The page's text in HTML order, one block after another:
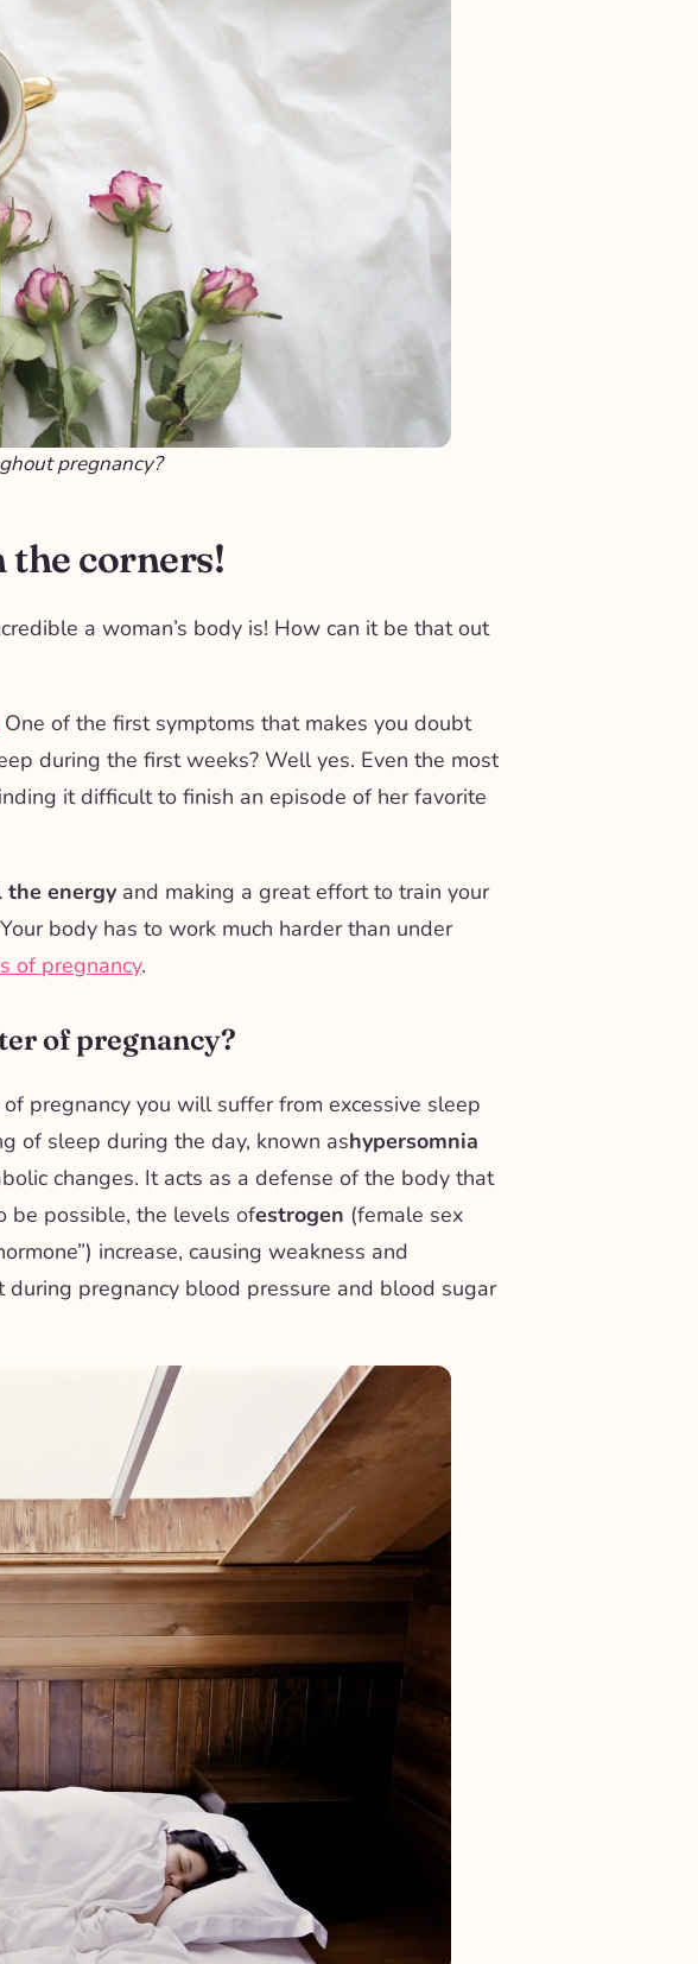
pregnancy?
the corners!
a woman’s body is! How can it be that out
One of the first symptoms that makes you doubt
during the first weeks? Well yes. Even the most
it difficult to finish an episode of her favorite
the energy and making a great effort to train your
body has to work much harder than under
of pregnancy.
of pregnancy?
pregnancy you will suffer from excessive sleep
of sleep during the day, known ashypersomnia
changes. It acts as a defense of the body that
be possible, the levels ofestrogen (female sex
increase, causing weakness and
pregnancy blood pressure and blood sugar